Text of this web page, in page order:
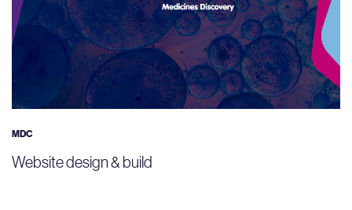
MDC
Website design & build